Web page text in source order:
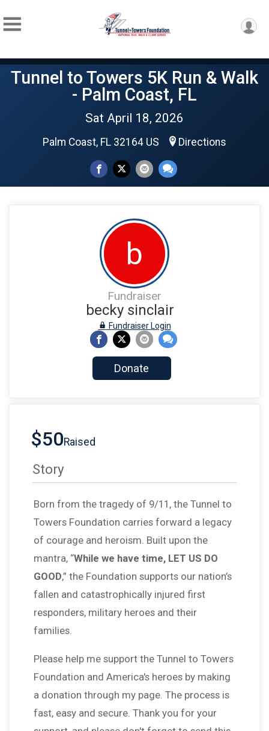
Tunnel to Towers 5K Run & Walk
- Palm Coast, FL
Sat April 18, 2026
Palm Coast, FL 32164 US Directions
b
Fundraiser
becky sinclair
Fundraiser Login
Donate
$50Raised
Story
Born from the tragedy of 9/11, the Tunnel to
Towers Foundation carries forward a legacy
of courage and heroism. Built upon the
mantra, “While we have time, LET US DO
GOOD,” the Foundation supports our nation’s
fallen and catastrophically injured first
responders, military heroes and their
families.
Please help me support the Tunnel to Towers
Foundation and America's heroes by making
a donation through my page. The process is
fast, easy and secure. Thank you for your